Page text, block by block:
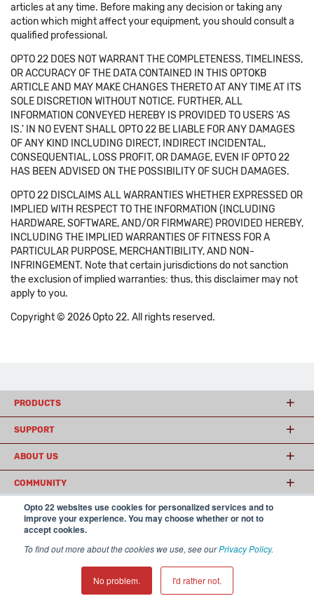
Opto 22 websites use cookies for personalized services and to
improve your experience. You may choose whether or not to
accept cookies.
To find out more about the cookies we use, see ourPrivacy Policy.
No problem. I'd rather not.
articles at any time. Before making any decision or taking any
action which might affect your equipment, you should consult a
qualified professional.
OPTO 22 DOES NOT WARRANT THE COMPLETENESS, TIMELINESS,
OR ACCURACY OF THE DATA CONTAINED IN THIS OPTOKB
ARTICLE AND MAY MAKE CHANGES THERETO AT ANY TIME AT ITS
SOLE DISCRETION WITHOUT NOTICE. FURTHER, ALL
INFORMATION CONVEYED HEREBY IS PROVIDED TO USERS 'AS
IS.' IN NO EVENT SHALL OPTO 22 BE LIABLE FOR ANY DAMAGES
OF ANY KIND INCLUDING DIRECT, INDIRECT INCIDENTAL,
CONSEQUENTIAL, LOSS PROFIT, OR DAMAGE, EVEN IF OPTO 22
HAS BEEN ADVISED ON THE POSSIBILITY OF SUCH DAMAGES.
OPTO 22 DISCLAIMS ALL WARRANTIES WHETHER EXPRESSED OR
IMPLIED WITH RESPECT TO THE INFORMATION (INCLUDING
HARDWARE, SOFTWARE, AND/OR FIRMWARE) PROVIDED HEREBY,
INCLUDING THE IMPLIED WARRANTIES OF FITNESS FOR A
PARTICULAR PURPOSE, MERCHANTIBILITY, AND NON-
INFRINGEMENT. Note that certain jurisdictions do not sanction
the exclusion of implied warranties: thus, this disclaimer may not
apply to you.
Copyright © 2026 Opto 22. All rights reserved.
PRODUCTS
SUPPORT
ABOUT US
COMMUNITY
© 2026 Opto 22
USA
𝕏